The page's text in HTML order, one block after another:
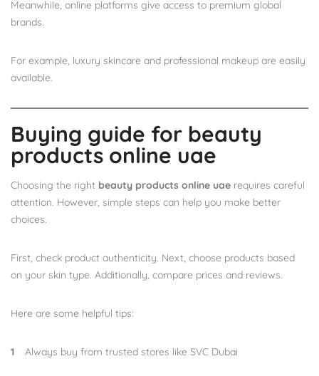
Meanwhile, online platforms give access to premium global
brands.
For example, luxury skincare and professional makeup are easily
available.
Buying guide for beauty
products online uae
Choosing the right beauty products online uae requires careful
attention. However, simple steps can help you make better
choices.
First, check product authenticity. Next, choose products based
on your skin type. Additionally, compare prices and reviews.
Here are some helpful tips:
Always buy from trusted stores like SVC Dubai